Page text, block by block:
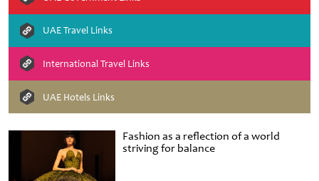
Fashion as a reflection of a world
striving for balance
UAE Travel Links
International Travel Links
UAE Hotels Links